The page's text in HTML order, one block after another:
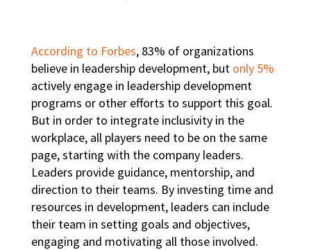
According to Forbes, 83% of organizations
believe in leadership development, but only 5%
actively engage in leadership development
programs or other efforts to support this goal.
But in order to integrate inclusivity in the
workplace, all players need to be on the same
page, starting with the company leaders.
Leaders provide guidance, mentorship, and
direction to their teams. By investing time and
resources in development, leaders can include
their team in setting goals and objectives,
engaging and motivating all those involved.